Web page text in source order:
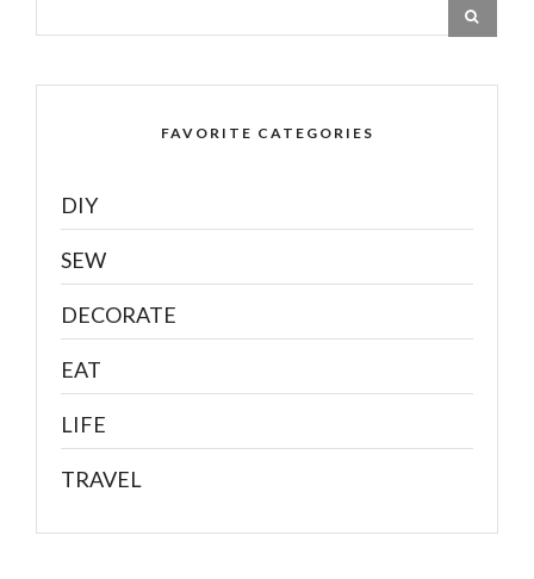
FAVORITE CATEGORIES
DIY
SEW
DECORATE
EAT
LIFE
TRAVEL